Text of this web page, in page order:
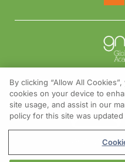
© 2026 All
By clicking “Allow All
cookies on your device to
site usage, and assist in our
policy for this site was